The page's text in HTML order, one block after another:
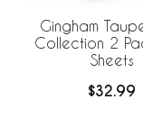
Gingham
Collection 2
Sheets
$32.99